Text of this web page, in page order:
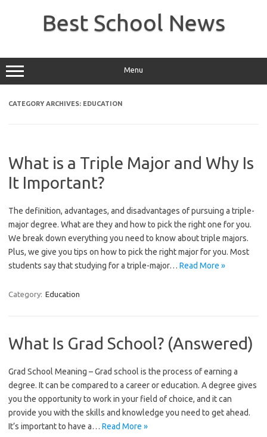
Best School News
Menu
CATEGORY ARCHIVES: EDUCATION
What is a Triple Major and Why Is
It Important?
The definition, advantages, and disadvantages of pursuing a triple-
major degree. What are they and how to pick the right one for you.
We break down everything you need to know about triple majors.
Plus, we give you tips on how to pick the right major for you. Most
students say that studying for a triple-major… Read More »
Category: Education
What Is Grad School? (Answered)
Grad School Meaning – Grad school is the process of earning a
degree. It can be compared to a career or education. A degree gives
you the opportunity to work in your field of choice, and it can
provide you with the skills and knowledge you need to get ahead.
It’s important to have a… Read More »